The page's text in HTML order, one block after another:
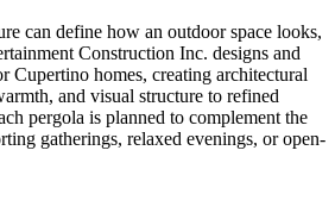
can define how an outdoor space looks,
Construction Inc. designs and
Cupertino homes, creating architectural
and visual structure to refined
pergola is planned to complement the
gatherings, relaxed evenings, or open-